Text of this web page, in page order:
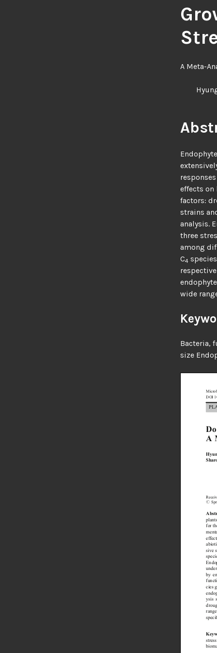
A Meta-
effects on
factors:
strains
analysis.
three
among
C4
wide
Bacteria,
size